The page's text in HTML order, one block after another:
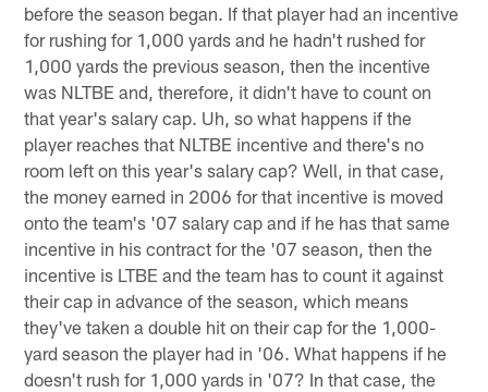
before the season began. If that player had an incentive
for rushing for 1,000 yards and he hadn't rushed for
1,000 yards the previous season, then the incentive
was NLTBE and, therefore, it didn't have to count on
that year's salary cap. Uh, so what happens if the
player reaches that NLTBE incentive and there's no
room left on this year's salary cap? Well, in that case,
the money earned in 2006 for that incentive is moved
onto the team's '07 salary cap and if he has that same
incentive in his contract for the '07 season, then the
incentive is LTBE and the team has to count it against
their cap in advance of the season, which means
they've taken a double hit on their cap for the 1,000-
yard season the player had in '06. What happens if he
doesn't rush for 1,000 yards in '07? In that case, the